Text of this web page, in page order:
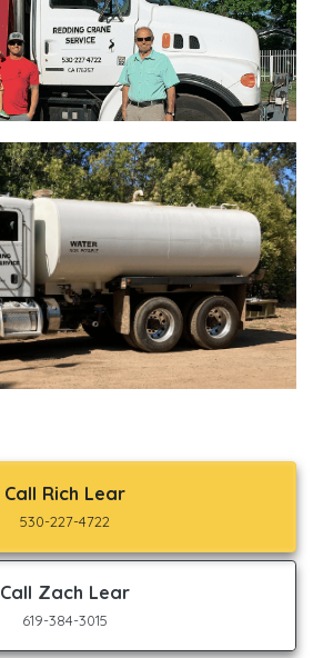
Call Rich Lear
530-227-4722
Call Zach Lear
619-384-3015